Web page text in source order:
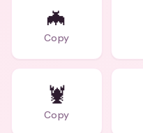
🦇
Copy
🦞
Copy